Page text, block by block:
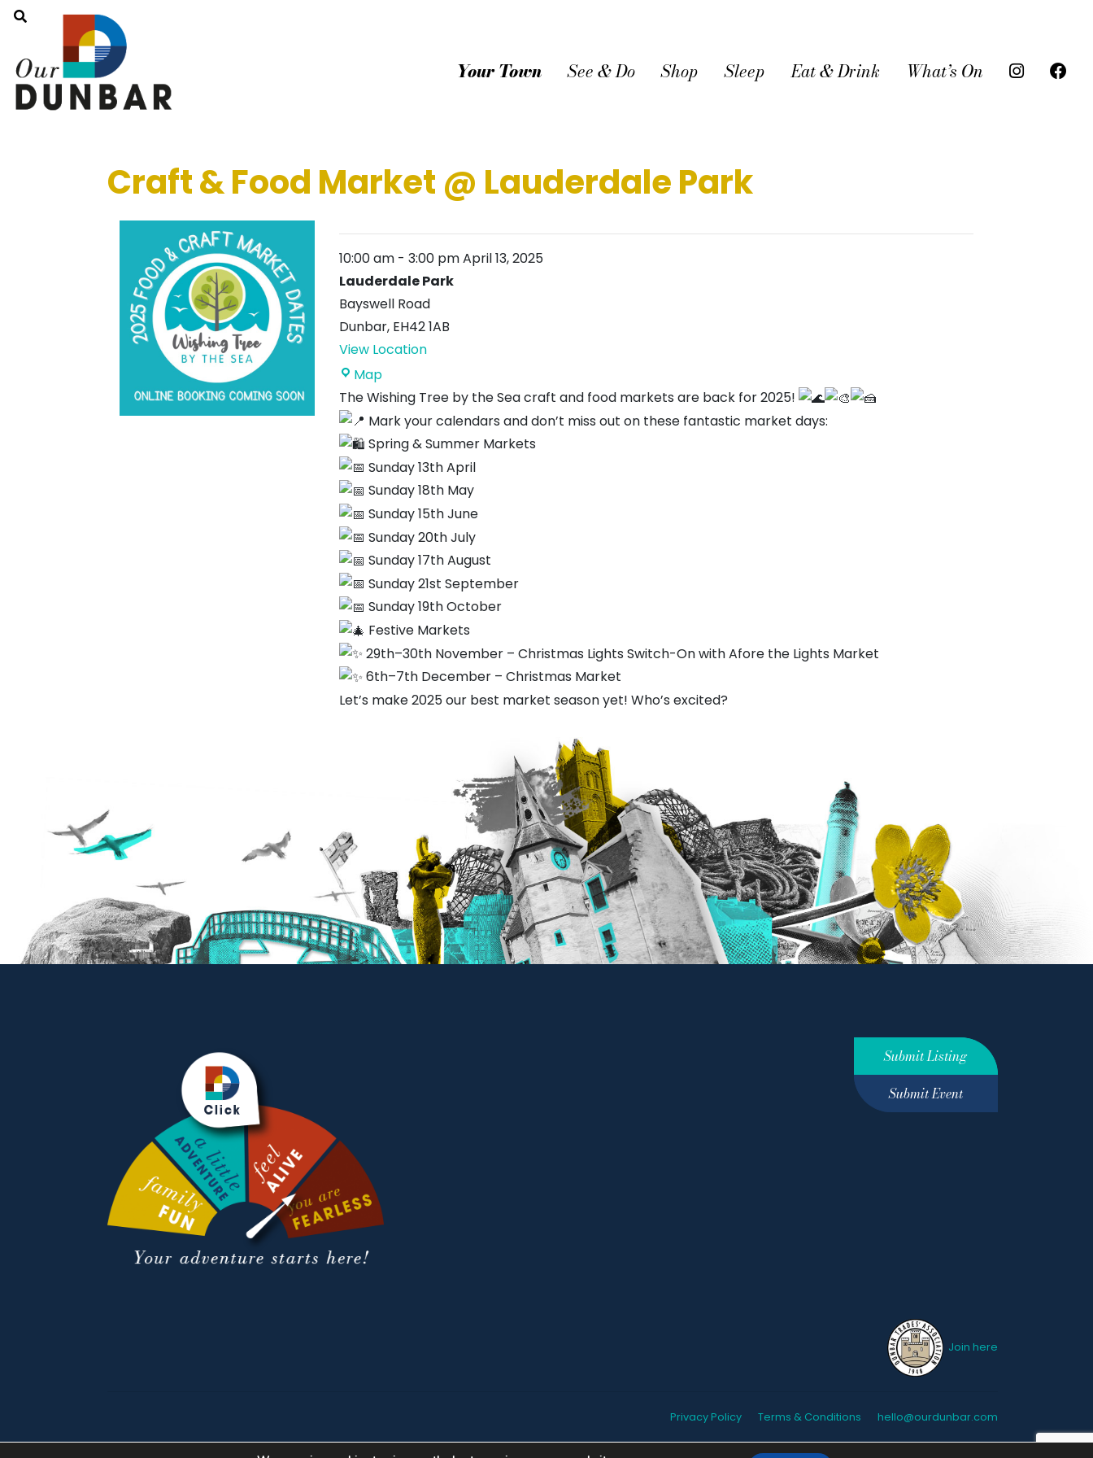
Your Town See & Do Shop Sleep Eat & Drink What’s On
Craft & Food Market @ Lauderdale Park
10:00 am - 3:00 pmApril 13, 2025
Lauderdale Park
Bayswell Road
Dunbar, EH42 1AB
View Location
MapLauderdale
Park
The Wishing Tree by the Sea craft and food markets are back for 2025!
Mark your calendars and don’t miss out on these fantastic market days:
Spring & Summer Markets
Sunday 13th April
Sunday 18th May
Sunday 15th June
Sunday 20th July
Sunday 17th August
Sunday 21st September
Sunday 19th October
Festive Markets
29th–30th November – Christmas Lights Switch-On with Afore the Lights Market
6th–7th December – Christmas Market
Let’s make 2025 our best market season yet! Who’s excited?
Submit Listing
Submit Event
Join here
Privacy Policy Terms & Conditions hello@ourdunbar.com